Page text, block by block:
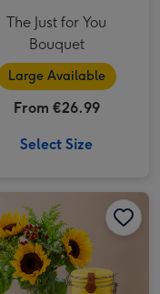
The Just for You
Bouquet
Large Available
From €26.99
Select Size
The Happy Bunch Fresh Flower Bouquet image 2